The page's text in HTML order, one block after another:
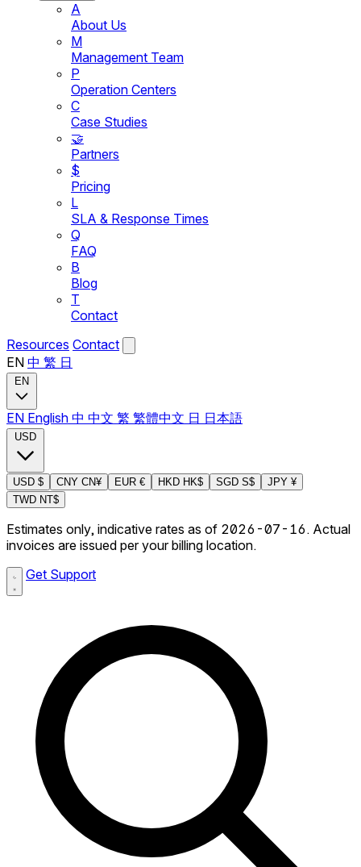
A
About Us
M
Management Team
P
Operation Centers
C
Case Studies
🤝
Partners
$
Pricing
L
SLA & Response Times
Q
FAQ
B
Blog
T
Contact
Resources Contact
EN 中 繁 日
EN
EN English 中 中文 繁 繁體中文 日 日本語
USD
USD $ CNY CN¥ EUR € HKD HK$ SGD S$ JPY ¥
TWD NT$
Estimates only, indicative rates as of 2026-07-16. Actual
invoices are issued per your billing location.
Get Support